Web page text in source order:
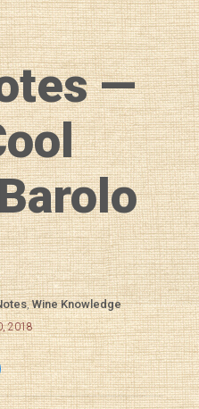
—
,Wine Knowledge
2018